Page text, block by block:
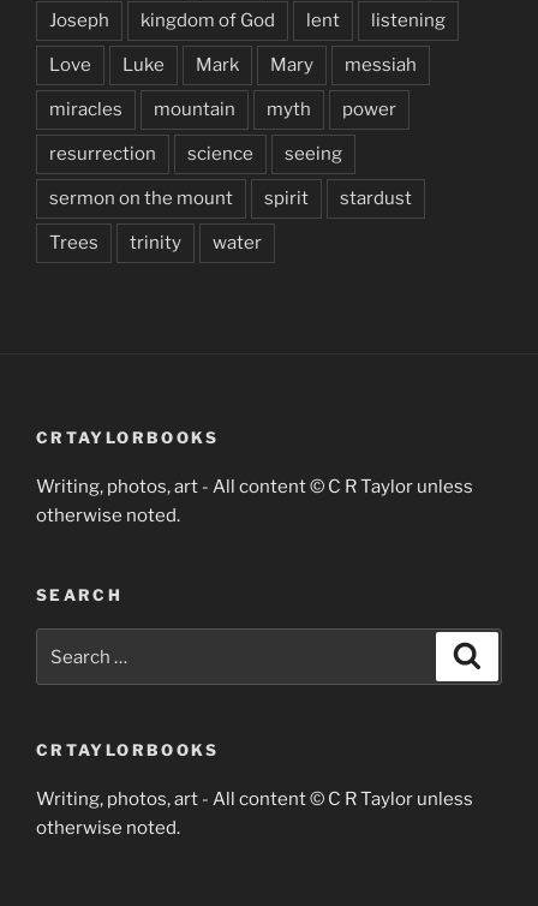
Joseph kingdom of God lent listening
Love Luke Mark Mary messiah
miracles mountain myth power
resurrection science seeing
sermon on the mount spirit stardust
Trees trinity water
CRTAYLORBOOKS
Writing, photos, art - All content © C R Taylor unless
otherwise noted.
SEARCH
for:
CRTAYLORBOOKS
Writing, photos, art - All content © C R Taylor unless
otherwise noted.